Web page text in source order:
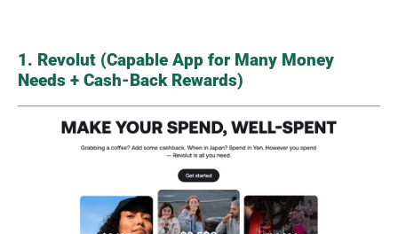
1. Revolut (Capable App for Many Money
Needs + Cash-Back Rewards)